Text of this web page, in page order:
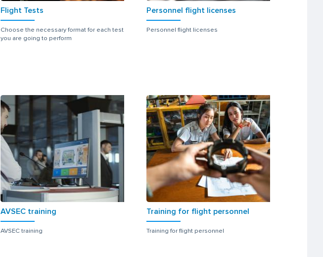
Flight Tests
Choose the necessary format for each test
you are going to perform
Personnel flight licenses
Personnel flight licenses
AVSEC training
AVSEC training
Training for flight personnel
Training for flight personnel